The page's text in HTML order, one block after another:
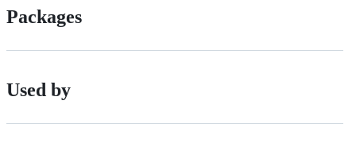
Packages
Used by